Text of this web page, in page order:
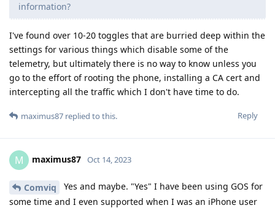
information?
I've found over 10-20 toggles that are burried deep within the
settings for various things which disable some of the
telemetry, but ultimately there is no way to know unless you
go to the effort of rooting the phone, installing a CA cert and
intercepting all the traffic which I don't have time to do.
Reply
maximus87 replied to this.
M maximus87 Oct 14, 2023
Comviq
Yes and maybe. "Yes" I have been using GOS for
some time and I even supported when I was an iPhone user